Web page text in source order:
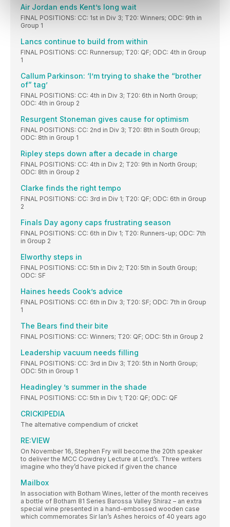
Air Jordan ends Kent’s long wait
FINAL POSITIONS: CC: 1st in Div 3; T20: Winners; ODC: 9th in
Group 1
Lancs continue to build from within
FINAL POSITIONS: CC: Runnersup; T20: QF; ODC: 4th in Group
1
Callum Parkinson: ‘I’m trying to shake the “brother
of” tag’
FINAL POSITIONS: CC: 4th in Div 3; T20: 6th in North Group;
ODC: 4th in Group 2
Resurgent Stoneman gives cause for optimism
FINAL POSITIONS: CC: 2nd in Div 3; T20: 8th in South Group;
ODC: 8th in Group 1
Ripley steps down after a decade in charge
FINAL POSITIONS: CC: 4th in Div 2; T20: 9th in North Group;
ODC: 8th in Group 2
Clarke finds the right tempo
FINAL POSITIONS: CC: 3rd in Div 1; T20: QF; ODC: 6th in Group
2
Finals Day agony caps frustrating season
FINAL POSITIONS: CC: 6th in Div 1; T20: Runners-up; ODC: 7th
in Group 2
Elworthy steps in
FINAL POSITIONS: CC: 5th in Div 2; T20: 5th in South Group;
ODC: SF
Haines heeds Cook’s advice
FINAL POSITIONS: CC: 6th in Div 3; T20: SF; ODC: 7th in Group
1
The Bears find their bite
FINAL POSITIONS: CC: Winners; T20: QF; ODC: 5th in Group 2
Leadership vacuum needs filling
FINAL POSITIONS: CC: 3rd in Div 3; T20: 5th in North Group;
ODC: 5th in Group 1
Headingley ’s summer in the shade
FINAL POSITIONS: CC: 5th in Div 1; T20: QF; ODC: QF
CRICKIPEDIA
The alternative compendium of cricket
RE:VIEW
On November 16, Stephen Fry will become the 20th speaker
to deliver the MCC Cowdrey Lecture at Lord’s. Three writers
imagine who they’d have picked if given the chance
Mailbox
In association with Botham Wines, letter of the month receives
a bottle of Botham 81 Series Barossa Valley Shiraz – an extra
special wine presented in a hand-embossed wooden case
which commemorates Sir Ian’s Ashes heroics of 40 years ago